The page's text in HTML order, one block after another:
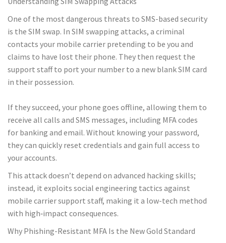
One of the most dangerous threats to SMS-based security
is the SIM swap. In SIM swapping attacks, a criminal
contacts your mobile carrier pretending to be you and
claims to have lost their phone. They then request the
support staff to port your number to a new blank SIM card
in their possession.
If they succeed, your phone goes offline, allowing them to
receive all calls and SMS messages, including MFA codes
for banking and email. Without knowing your password,
they can quickly reset credentials and gain full access to
your accounts.
This attack doesn’t depend on advanced hacking skills;
instead, it exploits social engineering tactics against
mobile carrier support staff, making it a low-tech method
with high‑impact consequences.
Why Phishing-Resistant MFA Is the New Gold Standard